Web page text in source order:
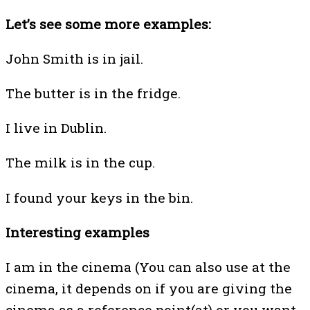
Let’s see some more examples:
John Smith is in jail.
The butter is in the fridge.
I live in Dublin.
The milk is in the cup.
I found your keys in the bin.
Interesting examples
I am in the cinema (You can also use at the
cinema, it depends on if you are giving the